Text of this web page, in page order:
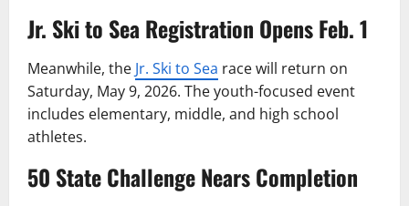
Jr. Ski to Sea Registration Opens Feb. 1
Meanwhile, the Jr. Ski to Sea race will return on
Saturday, May 9, 2026. The youth-focused event
includes elementary, middle, and high school
athletes.
50 State Challenge Nears Completion